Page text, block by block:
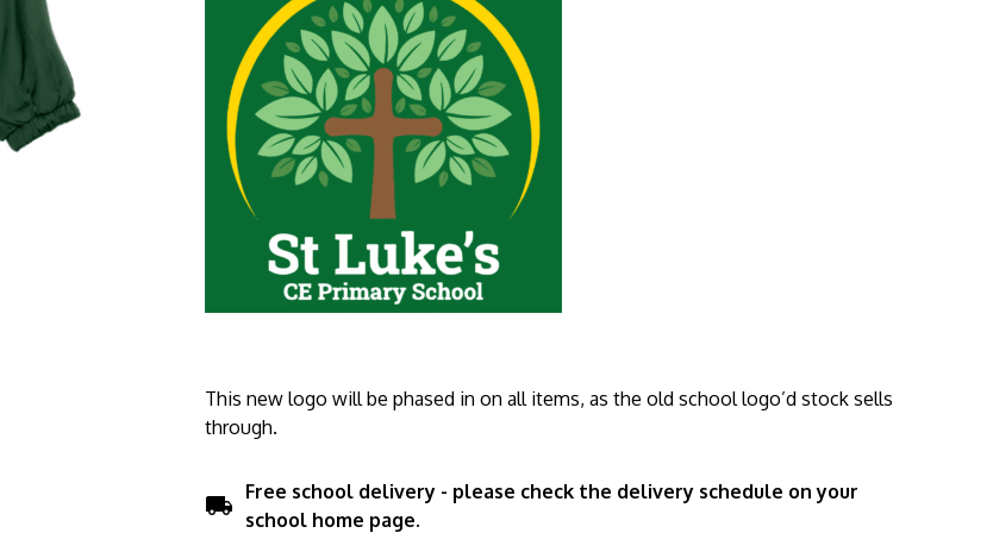
This new logo will be phased in on all items, as the old school logo’d stock sells
through.
local_shipping Free school delivery - please check the delivery schedule on your
school home page.